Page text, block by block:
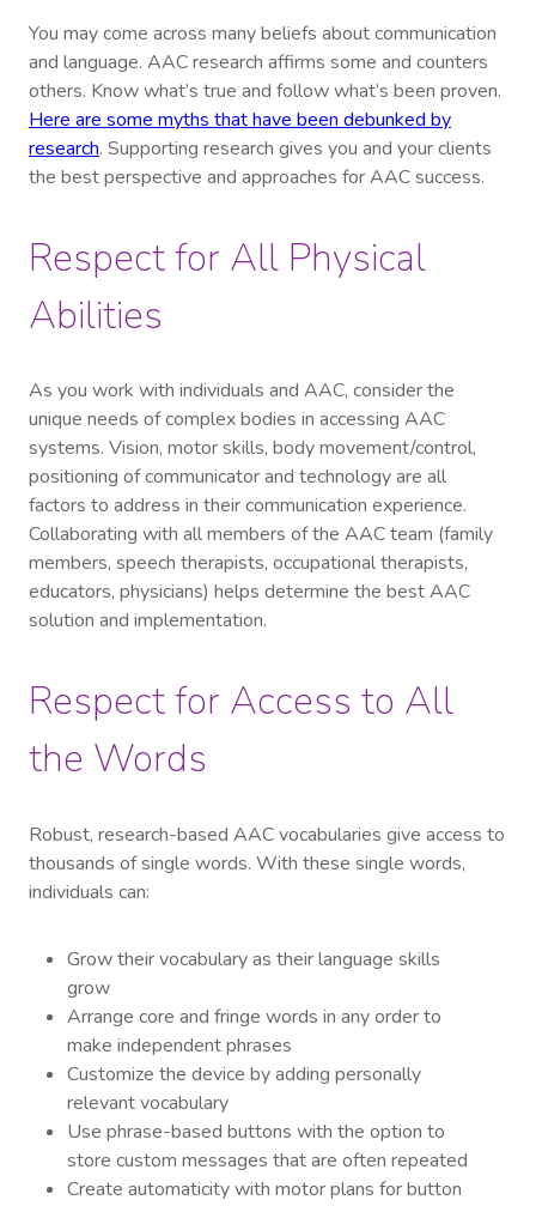
You may come across many beliefs about communication
and language. AAC research affirms some and counters
others. Know what’s true and follow what’s been proven.
Here are some myths that have been debunked by
research. Supporting research gives you and your clients
the best perspective and approaches for AAC success.
Respect for All Physical
Abilities
As you work with individuals and AAC, consider the
unique needs of complex bodies in accessing AAC
systems. Vision, motor skills, body movement/control,
positioning of communicator and technology are all
factors to address in their communication experience.
Collaborating with all members of the AAC team (family
members, speech therapists, occupational therapists,
educators, physicians) helps determine the best AAC
solution and implementation.
Respect for Access to All
the Words
Robust, research-based AAC vocabularies give access to
thousands of single words. With these single words,
individuals can:
Grow their vocabulary as their language skills
grow
Arrange core and fringe words in any order to
make independent phrases
Customize the device by adding personally
relevant vocabulary
Use phrase-based buttons with the option to
store custom messages that are often repeated
Create automaticity with motor plans for button